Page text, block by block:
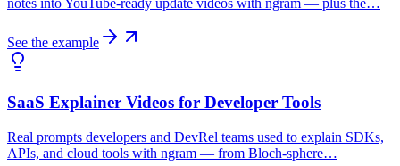
notes into YouTube-ready update videos with ngram — plus the…
See the example
SaaS Explainer Videos for Developer Tools
Real prompts developers and DevRel teams used to explain SDKs,
APIs, and cloud tools with ngram — from Bloch-sphere…